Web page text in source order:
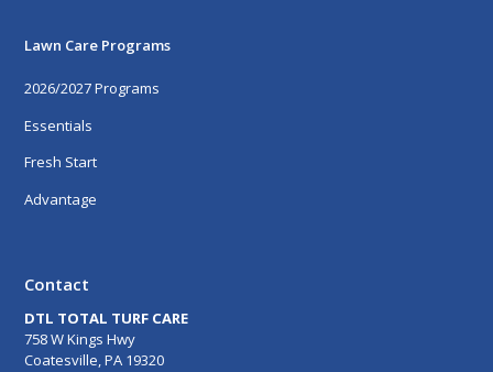
Lawn Care Programs
2026/2027 Programs
Essentials
Fresh Start
Advantage
Contact
DTL TOTAL TURF CARE
758 W Kings Hwy
Coatesville, PA 19320